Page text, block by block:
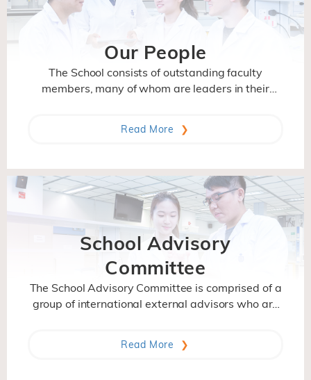
Our People
The School consists of outstanding faculty
members, many of whom are leaders in their
contributions. With their different backgrounds
interdisciplinary perspectives to their research
and teaching.
Read More
School Advisory
Committee
The School Advisory Committee is comprised of a
group of international external advisors who are
direction, program and activities.
Read More